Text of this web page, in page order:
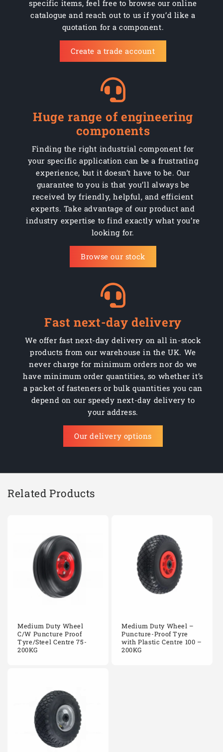
CW260/WPPR2544R 260mm Black pneumatic
CW260/WPPR254D 260mm Black pneumatic
CW260/WPPR254R 260mm Black pneumatic
300mm
300mm
CW300/WPP254D 300mm Black pneumatic
CW300/WPPR204D 300mm Black pneumatic
CW300/WPPR2544D 300mm Black pneumatic
CW300/WPPR254D 300mm Black pneumatic
CW370/WPP254664C 370mm Black pneumatic
370mm
CW370/WPP254R 370mm
370mm
370mm
CW370/WPPR254C 370mm Black pneumatic
CW400/WPP2544B 400mm Black pneumatic
CW400/WPP2544R 400mm Black pneumatic
CW400/WPP254664B 400mm Black pneumatic
CW400/WPP254664R 400mm Black pneumatic
CW400/WPPR204D
CW400/WPPR2544D Black pneumatic
CW400/WPPR2544R Black pneumatic
CW400/WPPR254B Black pneumatic
CW400/WPPR254R 400mm Black pneumatic
specific items, feel free to browse our online
catalogue and reach out to us if you’d like a
quotation for a component.
Create a trade account
Huge range of engineering
components
Finding the right industrial component for
your specific application can be a frustrating
experience, but it doesn’t have to be. Our
guarantee to you is that you’ll always be
received by friendly, helpful, and efficient
experts. Take advantage of our product and
industry expertise to find exactly what you’re
looking for.
Browse our stock
Fast next-day delivery
We offer fast next-day delivery on all in-stock
products from our warehouse in the UK. We
never charge for minimum orders nor do we
have minimum order quantities, so whether it’s
a packet of fasteners or bulk quantities you can
depend on our speedy next-day delivery to
your address.
Our delivery options
Related Products
Medium Duty Wheel
C/W Puncture Proof
Tyre/Steel Centre 75-
200KG
Medium Duty Wheel –
Puncture-Proof Tyre
with Plastic Centre 100 –
200KG